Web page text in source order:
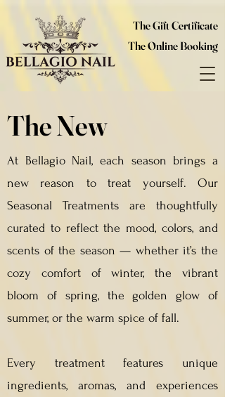
The Gift Certificate
The Online Booking
The New
At Bellagio Nail, each season brings a
new reason to treat yourself. Our
Seasonal Treatments are thoughtfully
curated to reflect the mood, colors, and
scents of the season — whether it’s the
cozy comfort of winter, the vibrant
bloom of spring, the golden glow of
summer, or the warm spice of fall.
Every treatment features unique
ingredients, aromas, and experiences